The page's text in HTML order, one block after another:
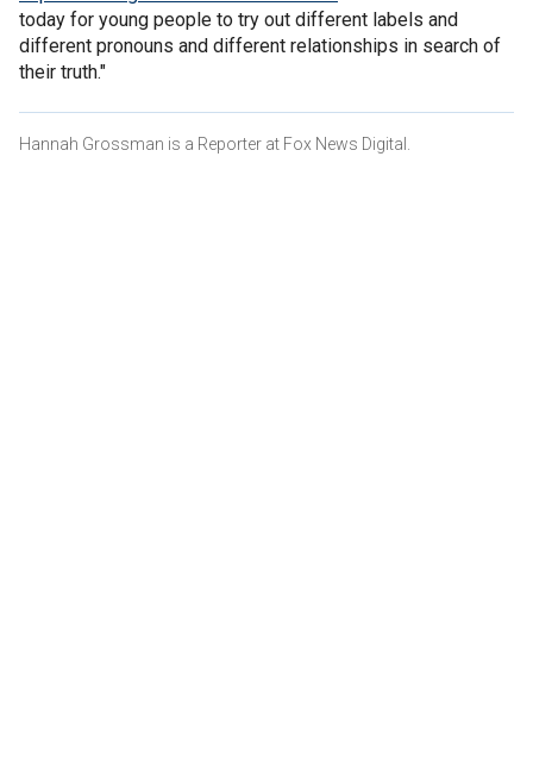
today for young people to try out different labels and
different pronouns and different relationships in search of
their truth."
Hannah Grossman is a Reporter at Fox News Digital.